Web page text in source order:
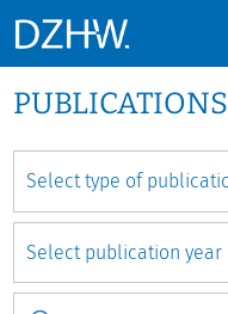
PUBLICATIONS